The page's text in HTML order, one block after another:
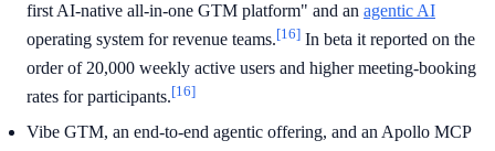
first AI-native all-in-one GTM platform" and an agentic AI
operating system for revenue teams.[16] In beta it reported on the
order of 20,000 weekly active users and higher meeting-booking
rates for participants.[16]
Vibe GTM, an end-to-end agentic offering, and an Apollo MCP